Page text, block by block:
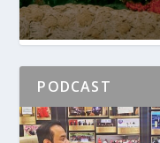
PODCAST